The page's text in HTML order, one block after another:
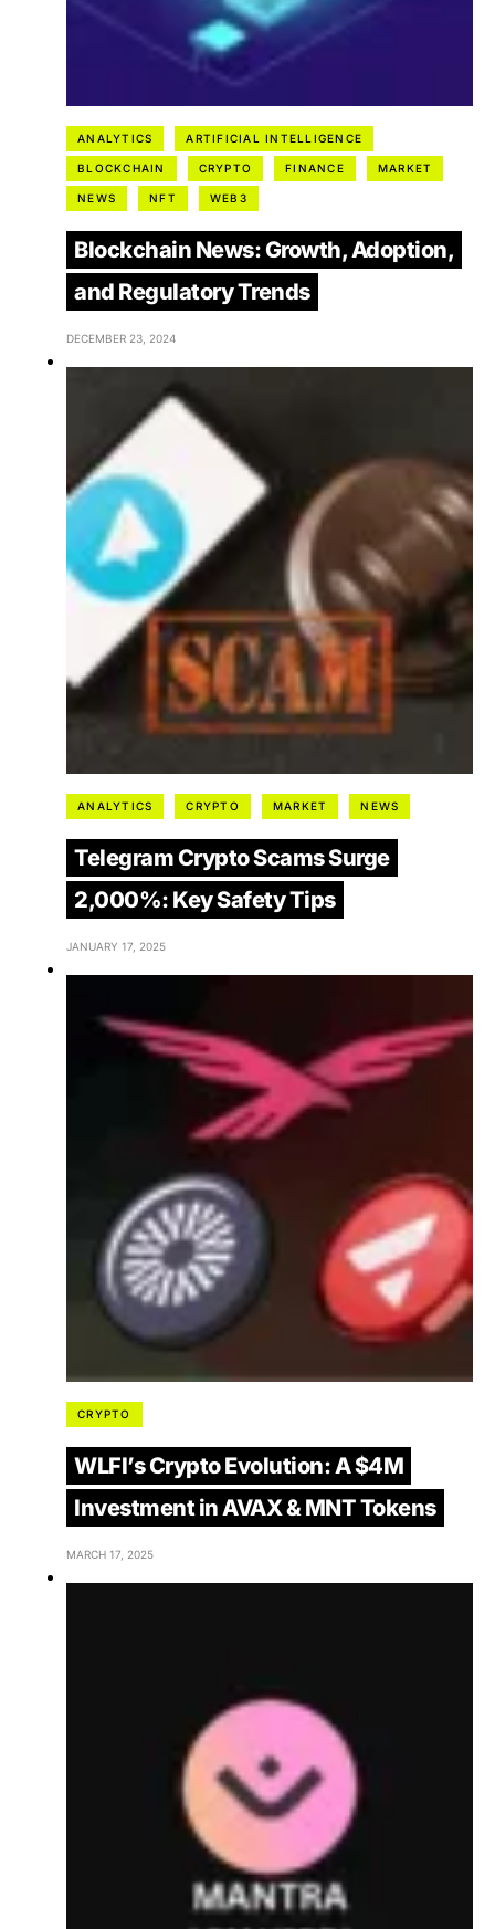
ANALYTICS ARTIFICIAL INTELLIGENCE
BLOCKCHAIN CRYPTO FINANCE MARKET
NEWS NFT WEB3
Blockchain News: Growth, Adoption,
and Regulatory Trends
DECEMBER 23, 2024
ANALYTICS CRYPTO MARKET NEWS
Telegram Crypto Scams Surge
2,000%: Key Safety Tips
JANUARY 17, 2025
CRYPTO
WLFI’s Crypto Evolution: A $4M
Investment in AVAX & MNT Tokens
MARCH 17, 2025